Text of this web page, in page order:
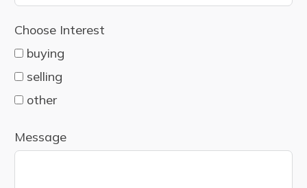
selected
Choose Interest
buying
selling
other
Message